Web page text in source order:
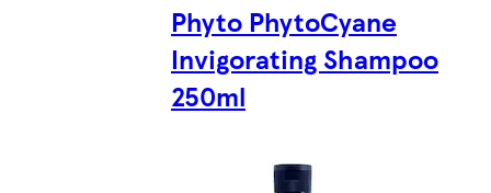
Phyto PhytoCyane
Invigorating Shampoo
250ml